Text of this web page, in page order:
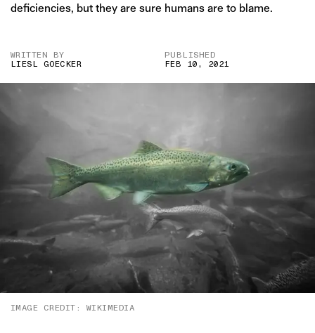
deficiencies, but they are sure humans are to blame.
WRITTEN BY
LIESL GOECKER
PUBLISHED
FEB 10, 2021
IMAGE CREDIT: WIKIMEDIA